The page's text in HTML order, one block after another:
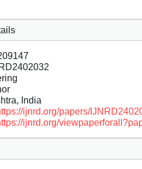
India
ijnrd.org/papers/
ijnrd.org/